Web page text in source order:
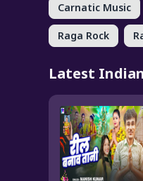
Carnatic Music
Raga Rock
Latest